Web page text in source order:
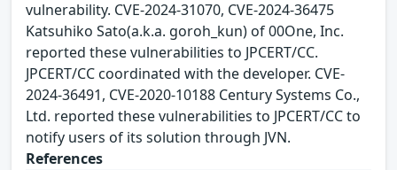
vulnerability. CVE-2024-31070, CVE-2024-36475
Katsuhiko Sato(a.k.a. goroh_kun) of 00One, Inc.
reported these vulnerabilities to JPCERT/CC.
JPCERT/CC coordinated with the developer. CVE-
2024-36491, CVE-2020-10188 Century Systems Co.,
Ltd. reported these vulnerabilities to JPCERT/CC to
notify users of its solution through JVN.
References